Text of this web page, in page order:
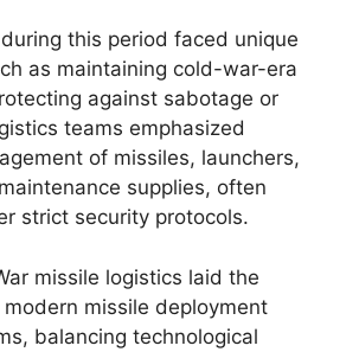
this period faced unique
as maintaining cold-war-era
against sabotage or
teams emphasized
of missiles, launchers,
supplies, often
strict security protocols.
missile logistics laid the
missile deployment
balancing technological